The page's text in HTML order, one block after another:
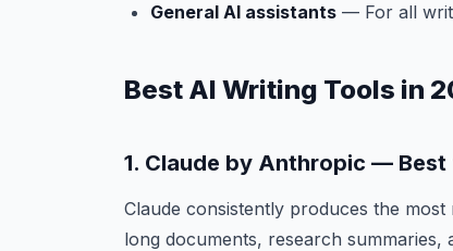
General AI assistants — For all
Best AI Writing Tools in
1. Claude by Anthropic —
Claude consistently produces the
long documents, research